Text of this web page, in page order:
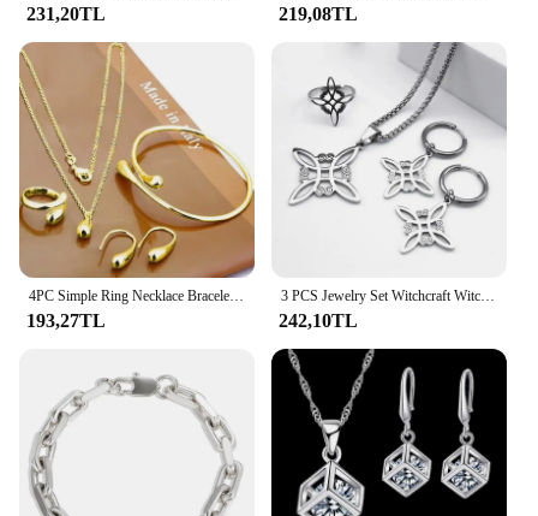
231,20TL 219,08TL
4PC Simple Ring Necklace Bracelet Earrings Four-piece Set Suitable for Engagement Jewelry Fashion Teardrop Jewelry Set for Women
193,27TL
3 PCS Jewelry Set Witchcraft Witch Celtic Irish Knot Pendant Necklace Earring Ring Set Silver Color Geometric Gift Jewelry Set
242,10TL